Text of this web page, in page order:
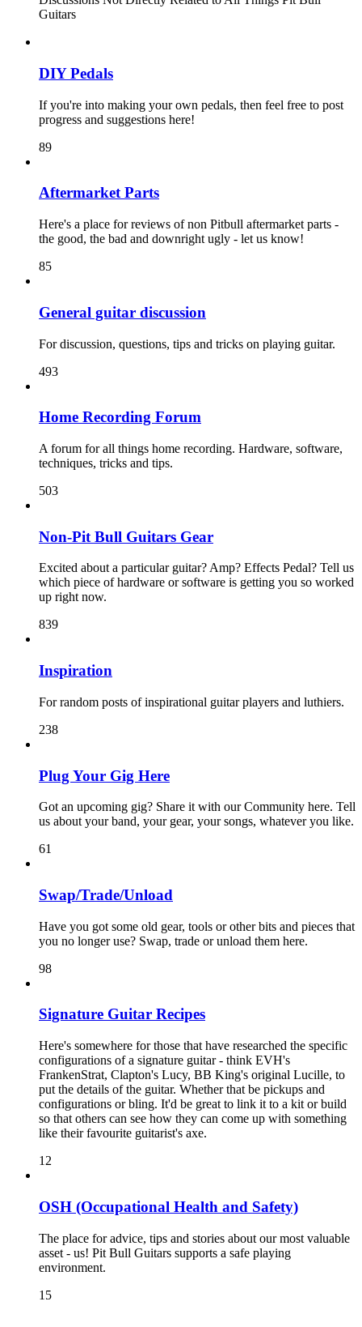
Guitars
DIY Pedals
If you're into making your own pedals, then feel free to post
progress and suggestions here!
89
Aftermarket Parts
Here's a place for reviews of non Pitbull aftermarket parts -
the good, the bad and downright ugly - let us know!
85
General guitar discussion
For discussion, questions, tips and tricks on playing guitar.
493
Home Recording Forum
A forum for all things home recording. Hardware, software,
techniques, tricks and tips.
503
Non-Pit Bull Guitars Gear
Excited about a particular guitar? Amp? Effects Pedal? Tell us
which piece of hardware or software is getting you so worked
up right now.
839
Inspiration
For random posts of inspirational guitar players and luthiers.
238
Plug Your Gig Here
Got an upcoming gig? Share it with our Community here. Tell
us about your band, your gear, your songs, whatever you like.
61
Swap/Trade/Unload
Have you got some old gear, tools or other bits and pieces that
you no longer use? Swap, trade or unload them here.
98
Signature Guitar Recipes
Here's somewhere for those that have researched the specific
configurations of a signature guitar - think EVH's
FrankenStrat, Clapton's Lucy, BB King's original Lucille, to
put the details of the guitar. Whether that be pickups and
configurations or bling. It'd be great to link it to a kit or build
so that others can see how they can come up with something
like their favourite guitarist's axe.
12
OSH (Occupational Health and Safety)
The place for advice, tips and stories about our most valuable
asset - us! Pit Bull Guitars supports a safe playing
environment.
15